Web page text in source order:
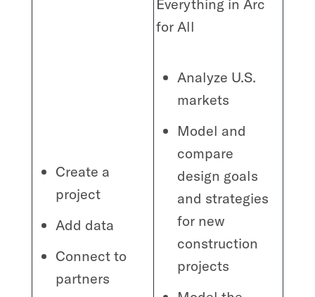
Create a
project
Add data
Connect to
partners
Everything in Arc
for All
Analyze U.S.
markets
Model and
compare
design goals
and strategies
for new
construction
projects